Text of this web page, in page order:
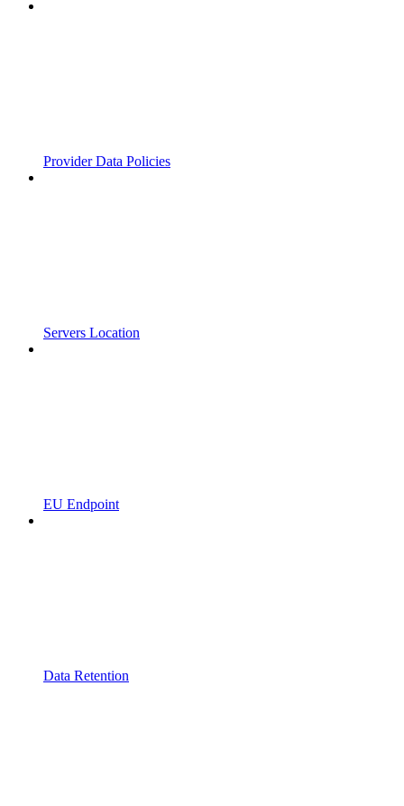
Provider Data Policies
Servers Location
EU Endpoint
Data Retention